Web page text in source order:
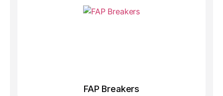
FAP Breakers